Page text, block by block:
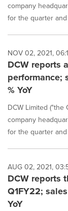
company
for the quarter and
NOV 02, 2021,
DCW reports
performance;
% YoY
DCW Limited ("the
company
for the quarter and
AUG 02, 2021,
DCW reports
Q1FY22;
YoY